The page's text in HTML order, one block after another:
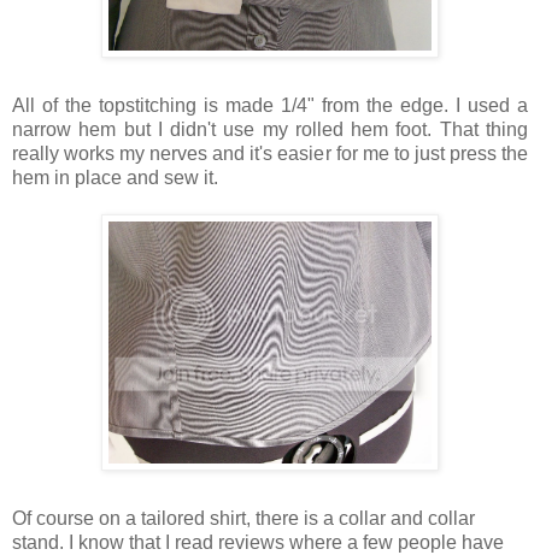
All of the topstitching is made 1/4" from the edge. I used a
narrow hem but I didn't use my rolled hem foot. That thing
really works my nerves and it's easier for me to just press the
hem in place and sew it.
Of course on a tailored shirt, there is a collar and collar
stand. I know that I read reviews where a few people have